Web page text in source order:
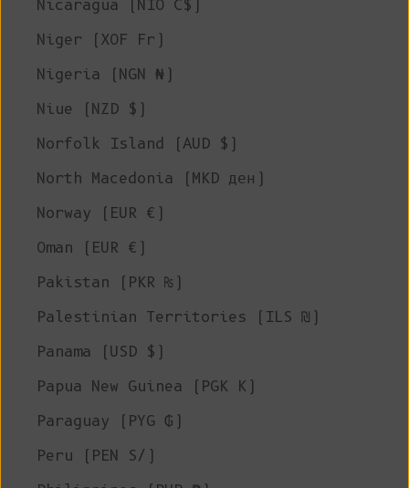
Nicaragua (NIO C$)
Niger (XOF Fr)
Nigeria (NGN ₦)
Niue (NZD $)
Norfolk Island (AUD $)
North Macedonia (MKD ден)
Norway (EUR €)
Oman (EUR €)
Pakistan (PKR ₨)
Palestinian Territories (ILS ₪)
Panama (USD $)
Papua New Guinea (PGK K)
Paraguay (PYG ₲)
Peru (PEN S/)